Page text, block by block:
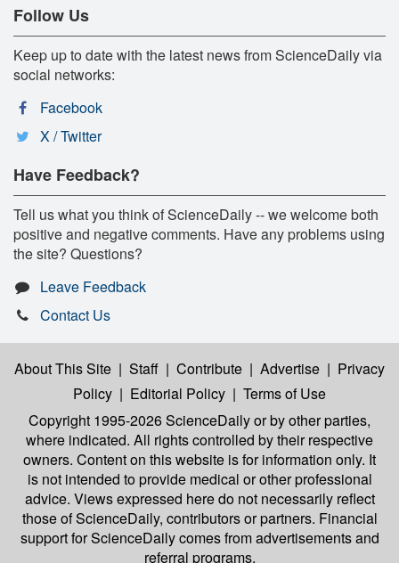
Follow Us
Keep up to date with the latest news from ScienceDaily via
social networks:
Facebook
X / Twitter
Have Feedback?
Tell us what you think of ScienceDaily -- we welcome both
positive and negative comments. Have any problems using
the site? Questions?
Leave Feedback
Contact Us
About This Site | Staff | Contribute | Advertise | Privacy
Policy | Editorial Policy | Terms of Use
Copyright 1995-2026 ScienceDailyor by other parties,
where indicated. All rights controlled by their respective
owners. Content on this website is for information only. It
is not intended to provide medical or other professional
advice. Views expressed here do not necessarily reflect
those of ScienceDaily, contributors or partners. Financial
support for ScienceDaily comes from advertisements and
referral programs.